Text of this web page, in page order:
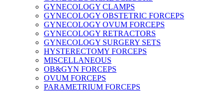
GYNECOLOGY CLAMPS
GYNECOLOGY OBSTETRIC FORCEPS
GYNECOLOGY OVUM FORCEPS
GYNECOLOGY RETRACTORS
GYNECOLOGY SURGERY SETS
HYSTERECTOMY FORCEPS
MISCELLANEOUS
OB&GYN FORCEPS
OVUM FORCEPS
PARAMETRIUM FORCEPS